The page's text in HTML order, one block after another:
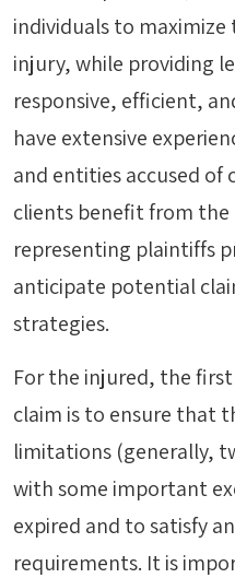
individuals to
injury, while providing
responsive, efficient,
have extensive
and entities accused of
clients benefit from
representing plaintiffs
anticipate potential
strategies.
For the injured, the
claim is to ensure that
limitations (generally,
with some important
expired and to satisfy
requirements. It is